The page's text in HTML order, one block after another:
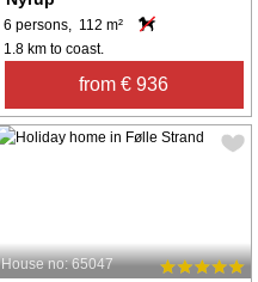
6 persons, 112 m²
1.8 km to coast.
from € 936
House no: 65047